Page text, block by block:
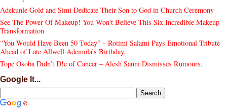
Adekunle Gold and Simi Dedicate Their Son to God in Church Ceremony
See The Power Of Makeup! You Won't Believe This Six Incredible Makeup
Transformation
“You Would Have Been 50 Today” – Rotimi Salami Pays Emotional Tribute
Ahead of Late Allwell Ademola’s Birthday.
Tope Osoba Didn’t D!e of Cancer – Alesh Sanni Dismisses Rumours.
Google It...